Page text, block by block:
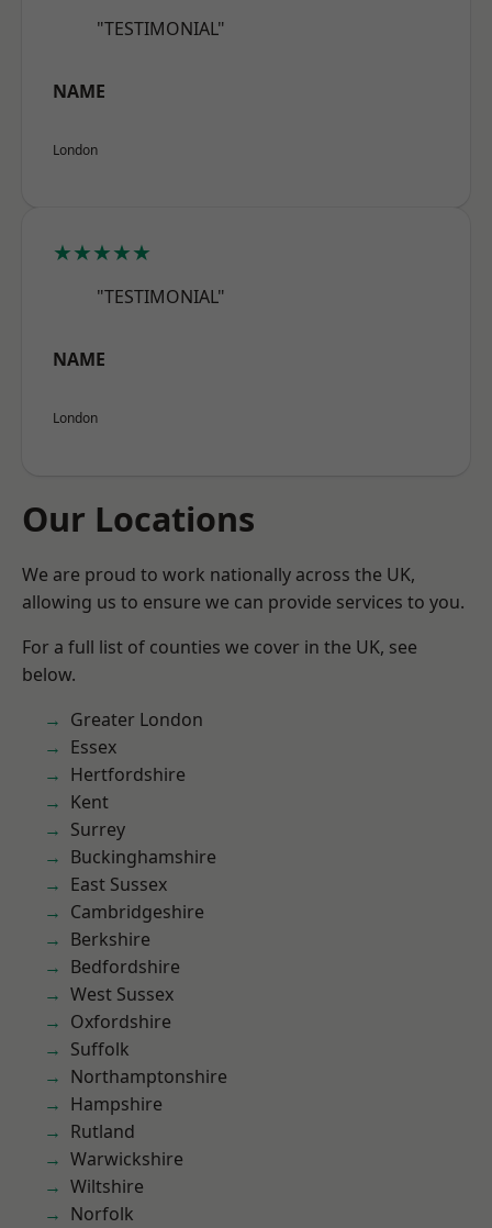
"TESTIMONIAL"
NAME
London
★★★★★
"TESTIMONIAL"
NAME
London
Our Locations
We are proud to work nationally across the UK,
allowing us to ensure we can provide services to you.
For a full list of counties we cover in the UK, see
below.
Greater London
Essex
Hertfordshire
Kent
Surrey
Buckinghamshire
East Sussex
Cambridgeshire
Berkshire
Bedfordshire
West Sussex
Oxfordshire
Suffolk
Northamptonshire
Hampshire
Rutland
Warwickshire
Wiltshire
Norfolk